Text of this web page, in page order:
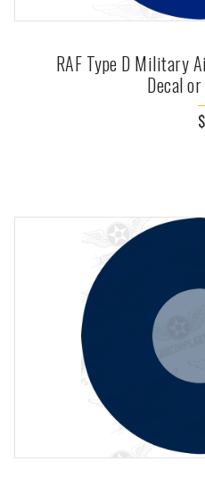
RAF Type D Military
Decal